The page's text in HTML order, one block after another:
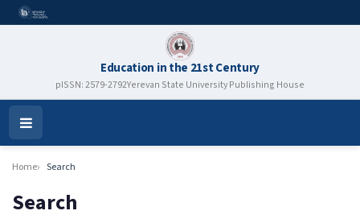
Education in the 21st Century
pISSN: 2579-2792Yerevan State University Publishing House
Open
Menu
Home Search
Search